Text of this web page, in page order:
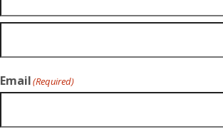
Email(Required)